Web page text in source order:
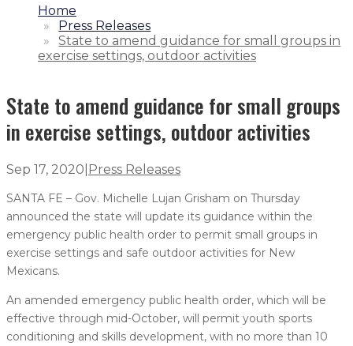
1.
Home
2.
Press Releases
3.
State to amend guidance for small groups in
exercise settings, outdoor activities
State to amend guidance for small groups
in exercise settings, outdoor activities
Sep 17, 2020 Press Releases
SANTA FE – Gov. Michelle Lujan Grisham on Thursday
announced the state will update its guidance within the
emergency public health order to permit small groups in
exercise settings and safe outdoor activities for New
Mexicans.
An amended emergency public health order, which will be
effective through mid-October, will permit youth sports
conditioning and skills development, with no more than 10